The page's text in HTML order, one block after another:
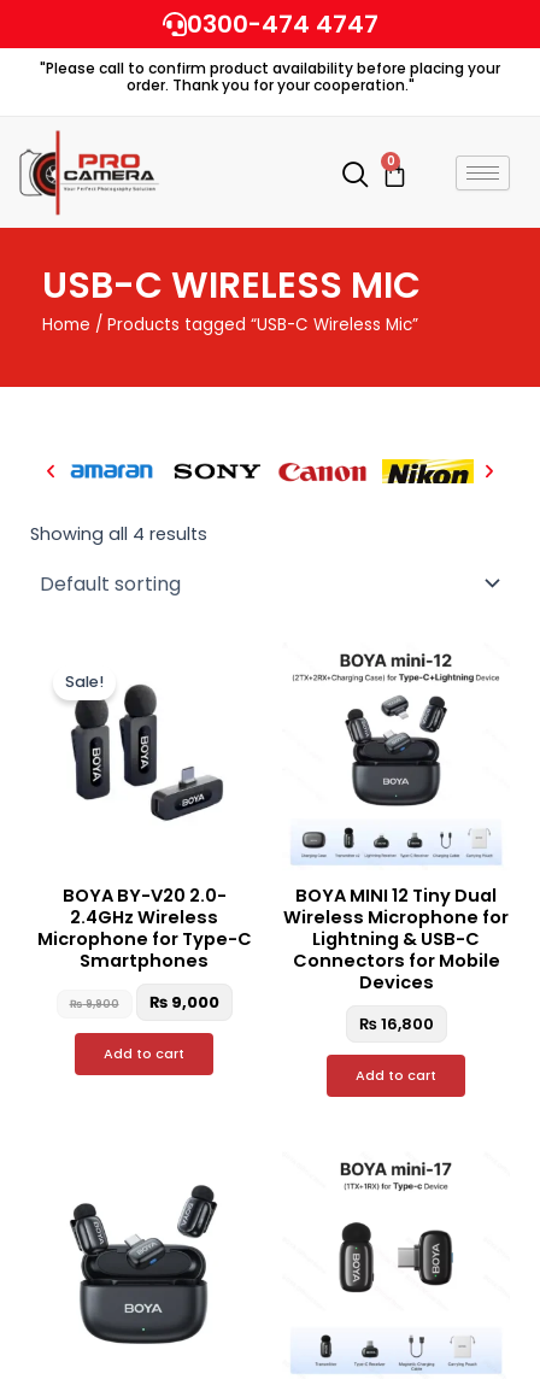
to
content
0300-474 4747
"Please call to confirm product availability before placing your
order. Thank you for your cooperation."
0
Cart
USB-C WIRELESS MIC
Home / Products tagged “USB-C Wireless Mic”
Showing all 4 results
Sale!
BOYA BY-V20 2.0-
2.4GHz Wireless
Microphone for Type-C
Smartphones
₨9,900
was:
₨ 9,900.
₨9,000
Add to cart
BOYA MINI 12 Tiny Dual
Wireless Microphone for
Lightning & USB-C
Connectors for Mobile
Devices
₨16,800
Add to cart